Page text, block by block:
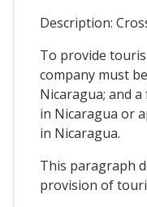
Description:
To provide
company must
Nicaragua; and
in Nicaragua or
in Nicaragua.
This paragraph
provision of